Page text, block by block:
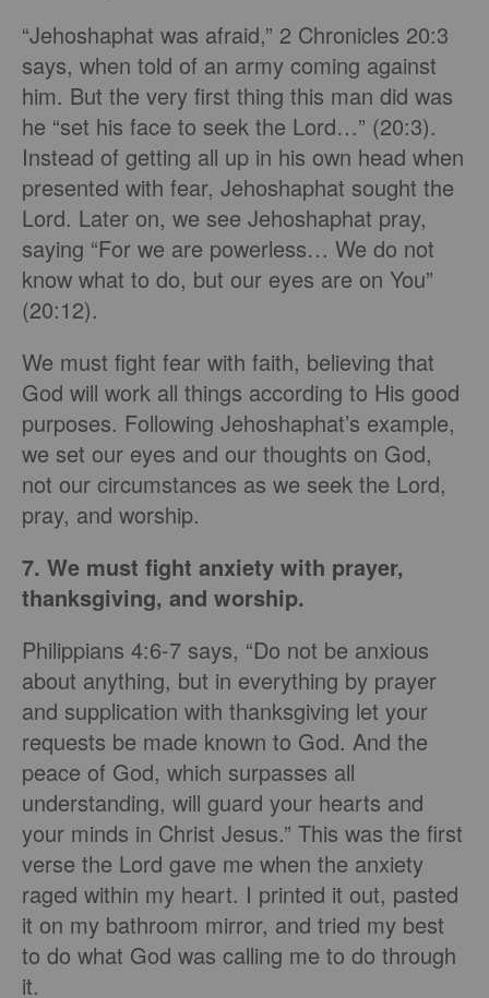
“Jehoshaphat was afraid,” 2 Chronicles 20:3
says, when told of an army coming against
him. But the very first thing this man did was
he “set his face to seek the Lord…” (20:3).
Instead of getting all up in his own head when
presented with fear, Jehoshaphat sought the
Lord. Later on, we see Jehoshaphat pray,
saying “For we are powerless… We do not
know what to do, but our eyes are on You”
(20:12).
We must fight fear with faith, believing that
God will work all things according to His good
purposes. Following Jehoshaphat’s example,
we set our eyes and our thoughts on God,
not our circumstances as we seek the Lord,
pray, and worship.
7. We must fight anxiety with prayer,
thanksgiving, and worship.
Philippians 4:6-7 says, “Do not be anxious
about anything, but in everything by prayer
and supplication with thanksgiving let your
requests be made known to God. And the
peace of God, which surpasses all
understanding, will guard your hearts and
your minds in Christ Jesus.” This was the first
verse the Lord gave me when the anxiety
raged within my heart. I printed it out, pasted
it on my bathroom mirror, and tried my best
to do what God was calling me to do through
it.